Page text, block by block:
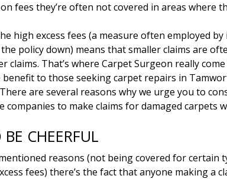
fees they’re often not covered in areas where
high excess fees (a measure often employed
policy down) means that smaller claims are
claims. That’s where Carpet Surgeon really
to those seeking carpet repairs in
are several reasons why we urge you to
companies to make claims for damaged carpets
CHEERFUL
reasons (not being covered for certain
fees) there’s the fact that anyone making a